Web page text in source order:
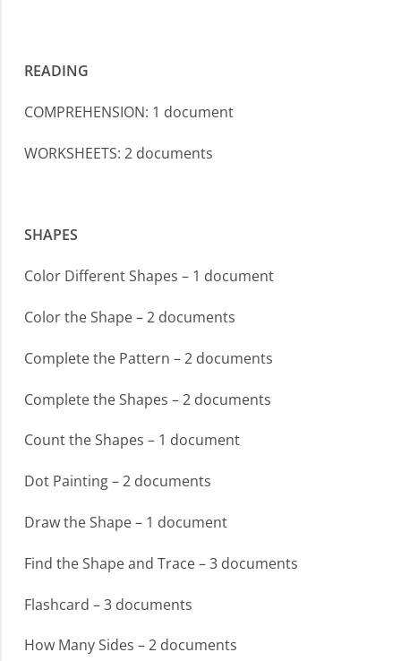
READING
COMPREHENSION: 1 document
WORKSHEETS: 2 documents
SHAPES
Color Different Shapes – 1 document
Color the Shape – 2 documents
Complete the Pattern – 2 documents
Complete the Shapes – 2 documents
Count the Shapes – 1 document
Dot Painting – 2 documents
Draw the Shape – 1 document
Find the Shape and Trace – 3 documents
Flashcard – 3 documents
How Many Sides – 2 documents